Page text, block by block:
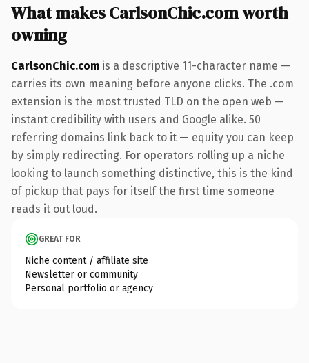
What makes CarlsonChic.com worth
owning
CarlsonChic.com is a descriptive 11-character name —
carries its own meaning before anyone clicks. The .com
extension is the most trusted TLD on the open web —
instant credibility with users and Google alike. 50
referring domains link back to it — equity you can keep
by simply redirecting. For operators rolling up a niche
looking to launch something distinctive, this is the kind
of pickup that pays for itself the first time someone
reads it out loud.
GREAT FOR
Niche content / affiliate site
Newsletter or community
Personal portfolio or agency